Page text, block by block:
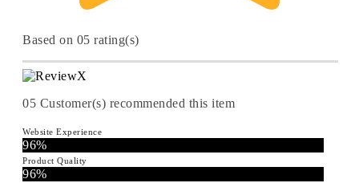
Based on 05 rating(s)
05 Customer(s) recommended this item
Website Experience
96%
Product Quality
96%